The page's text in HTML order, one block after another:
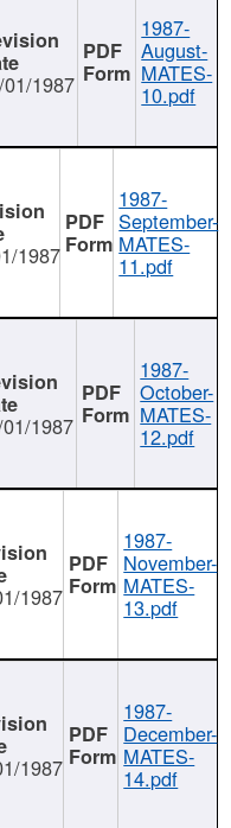
1987
1987-
August-
MATES-
10.pdf
1987
1987-
September-
MATES-
11.pdf
1987
1987-
October-
MATES-
12.pdf
1987
1987-
November-
MATES-
13.pdf
1987
1987-
December-
MATES-
14.pdf